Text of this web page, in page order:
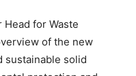
for Waste
of the new
sustainable solid